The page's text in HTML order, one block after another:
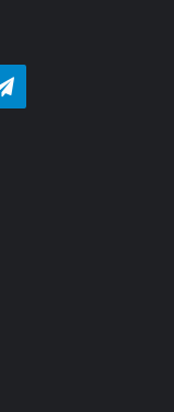
Telegram